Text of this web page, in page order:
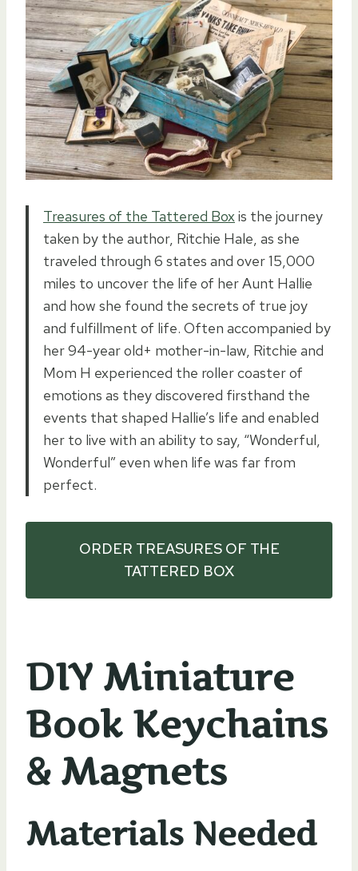
Treasures of the Tattered Boxis the journey
taken by the author, Ritchie Hale, as she
traveled through 6 states and over 15,000
miles to uncover the life of her Aunt Hallie
and how she found the secrets of true joy
and fulfillment of life. Often accompanied by
her 94-year old+ mother-in-law, Ritchie and
Mom H experienced the roller coaster of
emotions as they discovered firsthand the
events that shaped Hallie’s life and enabled
her to live with an ability to say, “Wonderful,
Wonderful” even when life was far from
perfect.
ORDER TREASURES OF THE
TATTERED BOX
DIY Miniature
Book Keychains
& Magnets
Materials Needed